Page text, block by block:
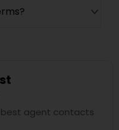
agent contacts